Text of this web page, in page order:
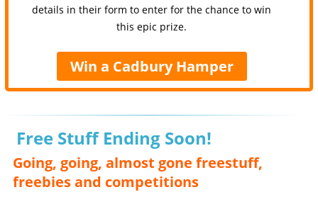
details in their form to enter for the chance to win
this epic prize.
Win a Cadbury Hamper
Free Stuff Ending Soon!
Going, going, almost gone freestuff,
freebies and competitions